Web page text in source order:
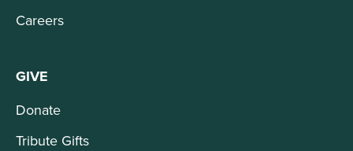
Careers
GIVE
Donate
Tribute Gifts